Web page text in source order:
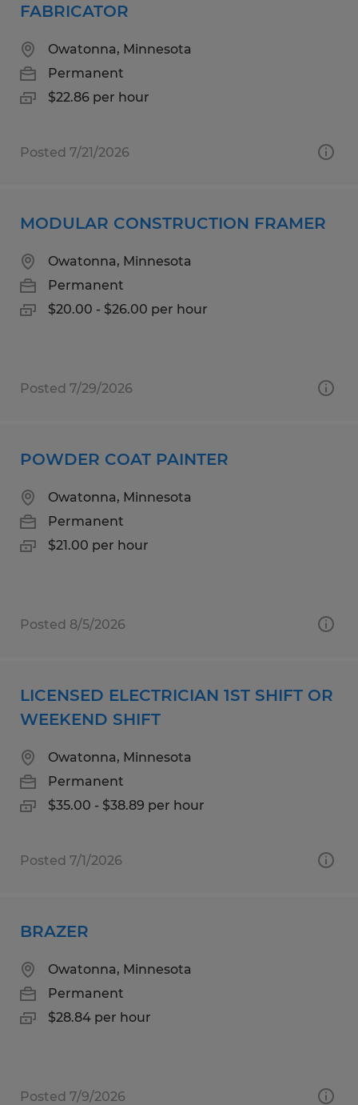
FABRICATOR
Owatonna, Minnesota
Permanent
$22.86 per hour
Posted 7/21/2026
MODULAR CONSTRUCTION FRAMER
Owatonna, Minnesota
Permanent
$20.00 - $26.00 per hour
Posted 7/29/2026
POWDER COAT PAINTER
Owatonna, Minnesota
Permanent
$21.00 per hour
Posted 8/5/2026
LICENSED ELECTRICIAN 1ST SHIFT OR
WEEKEND SHIFT
Owatonna, Minnesota
Permanent
$35.00 - $38.89 per hour
Posted 7/1/2026
BRAZER
Owatonna, Minnesota
Permanent
$28.84 per hour
Posted 7/9/2026